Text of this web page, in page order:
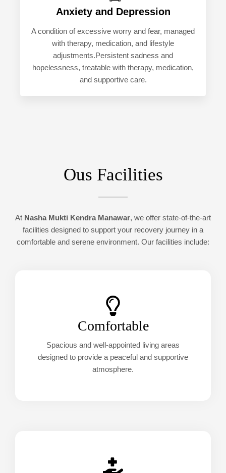
Anxiety and Depression
A condition of excessive worry and fear, managed
with therapy, medication, and lifestyle
adjustments.Persistent sadness and
hopelessness, treatable with therapy, medication,
and supportive care.
Ous Facilities
At Nasha Mukti Kendra Manawar, we offer state-of-the-art
facilities designed to support your recovery journey in a
comfortable and serene environment. Our facilities include:
Comfortable
Spacious and well-appointed living areas
designed to provide a peaceful and supportive
atmosphere.